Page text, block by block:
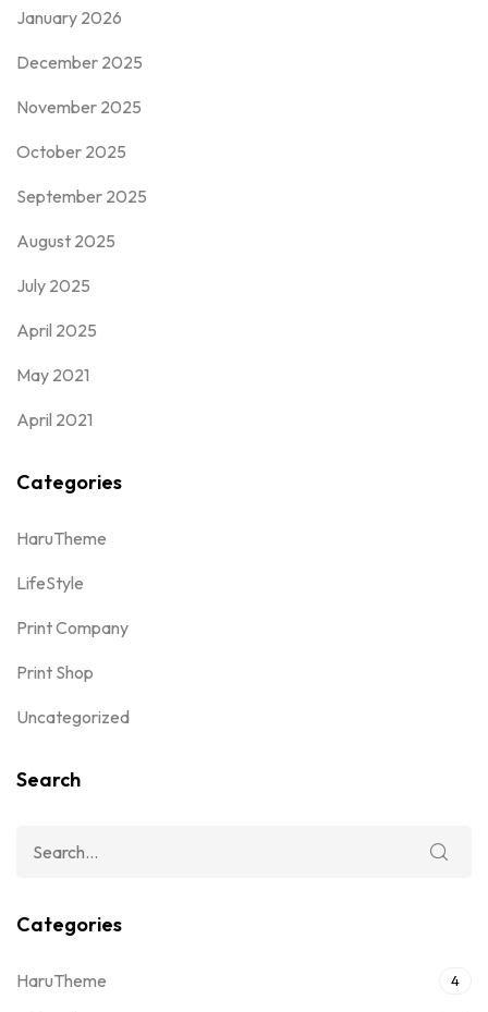
January 2026
December 2025
November 2025
October 2025
September 2025
August 2025
July 2025
April 2025
May 2021
April 2021
Categories
HaruTheme
LifeStyle
Print Company
Print Shop
Uncategorized
Search
Categories
HaruTheme 4